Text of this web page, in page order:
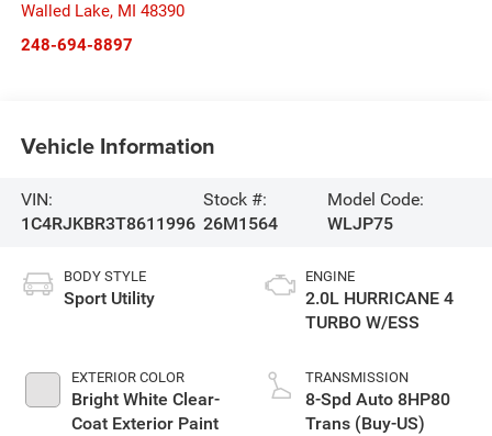
Walled Lake, MI 48390
248-694-8897
Vehicle Information
VIN:
1C4RJKBR3T8611996
Stock #:
26M1564
Model Code:
WLJP75
BODY STYLE
Sport Utility
EXTERIOR COLOR
Bright White Clear-
Coat Exterior Paint
ENGINE
2.0L HURRICANE 4
TURBO W/ESS
TRANSMISSION
8-Spd Auto 8HP80
Trans (Buy-US)